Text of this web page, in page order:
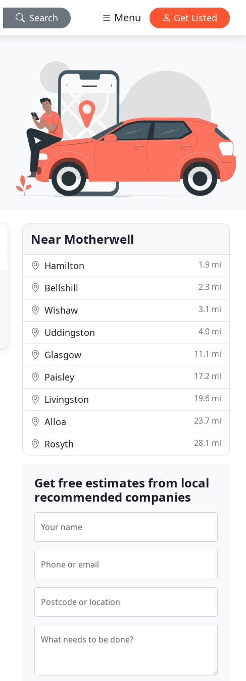
Search Menu Get Listed
Near Motherwell
Hamilton 1.9 mi
Bellshill 2.3 mi
Wishaw 3.1 mi
Uddingston 4.0 mi
Glasgow 11.1 mi
Paisley 17.2 mi
Livingston 19.6 mi
Alloa 23.7 mi
Rosyth 28.1 mi
Get free estimates from local
recommended companies
Your name
Phone or email
Postcode or location
What needs to be done?